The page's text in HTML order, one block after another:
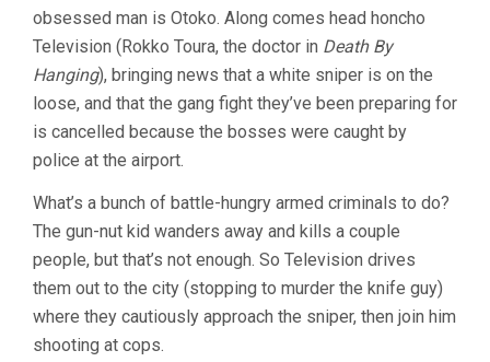
obsessed man is Otoko. Along comes head honcho
Television (Rokko Toura, the doctor in Death By
Hanging), bringing news that a white sniper is on the
loose, and that the gang fight they’ve been preparing for
is cancelled because the bosses were caught by
police at the airport.
What’s a bunch of battle-hungry armed criminals to do?
The gun-nut kid wanders away and kills a couple
people, but that’s not enough. So Television drives
them out to the city (stopping to murder the knife guy)
where they cautiously approach the sniper, then join him
shooting at cops.